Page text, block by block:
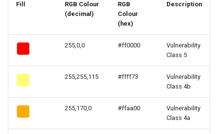
Fill
RGB Colour
(decimal)
RGB
Colour
(hex)
Description
255,0,0 #ff0000
Vulnerability
Class 5
255,255,115 #ffff73
Vulnerability
Class 4b
255,170,0 #ffaa00
Vulnerability
Class 4a